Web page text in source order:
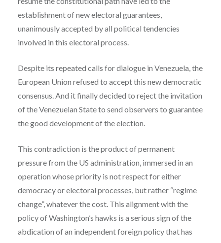
establishment of new electoral guarantees,
unanimously accepted by all political tendencies
involved in this electoral process.
Despite its repeated calls for dialogue in Venezuela, the
European Union refused to accept this new democratic
consensus. And it finally decided to reject the invitation
of the Venezuelan State to send observers to guarantee
the good development of the election.
This contradiction is the product of permanent
pressure from the US administration, immersed in an
operation whose priority is not respect for either
democracy or electoral processes, but rather “regime
change”, whatever the cost. This alignment with the
policy of Washington’s hawks is a serious sign of the
abdication of an independent foreign policy that has